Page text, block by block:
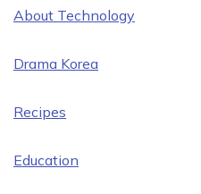
About Technology
Drama Korea
Recipes
Education